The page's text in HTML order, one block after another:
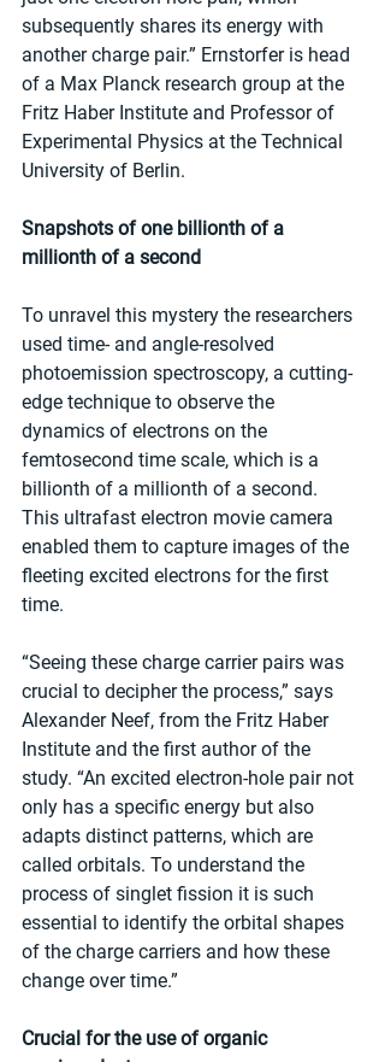
subsequently shares its energy with
another charge pair.” Ernstorfer is head
of a Max Planck research group at the
Fritz Haber Institute and Professor of
Experimental Physics at the Technical
University of Berlin.
Snapshots of one billionth of a
millionth of a second
To unravel this mystery the researchers
used time- and angle-resolved
photoemission spectroscopy, a cutting-
edge technique to observe the
dynamics of electrons on the
femtosecond time scale, which is a
billionth of a millionth of a second.
This ultrafast electron movie camera
enabled them to capture images of the
fleeting excited electrons for the first
time.
“Seeing these charge carrier pairs was
crucial to decipher the process,” says
Alexander Neef, from the Fritz Haber
Institute and the first author of the
study. “An excited electron-hole pair not
only has a specific energy but also
adapts distinct patterns, which are
called orbitals. To understand the
process of singlet fission it is such
essential to identify the orbital shapes
of the charge carriers and how these
change over time.”
Crucial for the use of organic